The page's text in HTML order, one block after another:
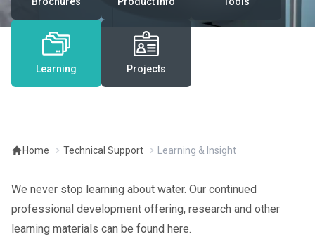
Learning Projects
Home Technical Support Learning & Insight
We never stop learning about water. Our continued
professional development offering, research and other
learning materials can be found here.